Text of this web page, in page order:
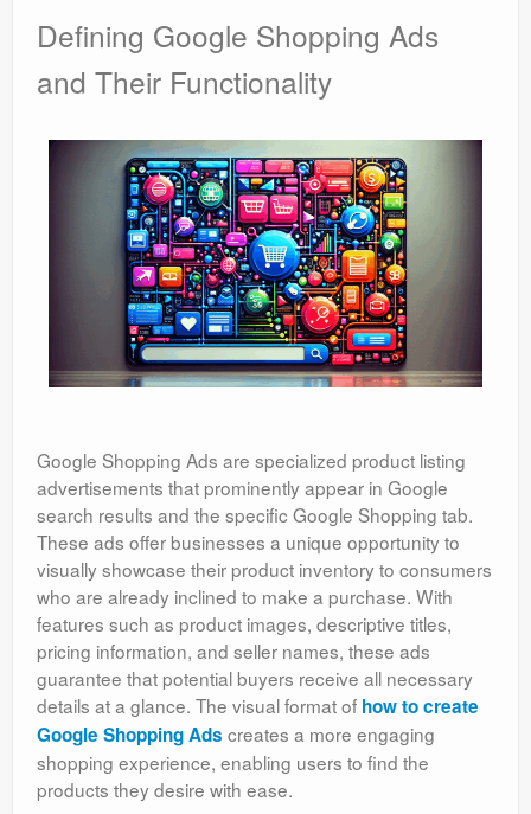
Defining Google Shopping Ads
and Their Functionality
Google Shopping Ads are specialized product listing
advertisements that prominently appear in Google
search results and the specific Google Shopping tab.
These ads offer businesses a unique opportunity to
visually showcase their product inventory to consumers
who are already inclined to make a purchase. With
features such as product images, descriptive titles,
pricing information, and seller names, these ads
guarantee that potential buyers receive all necessary
details at a glance. The visual format of how to create
Google Shopping Ads creates a more engaging
shopping experience, enabling users to find the
products they desire with ease.